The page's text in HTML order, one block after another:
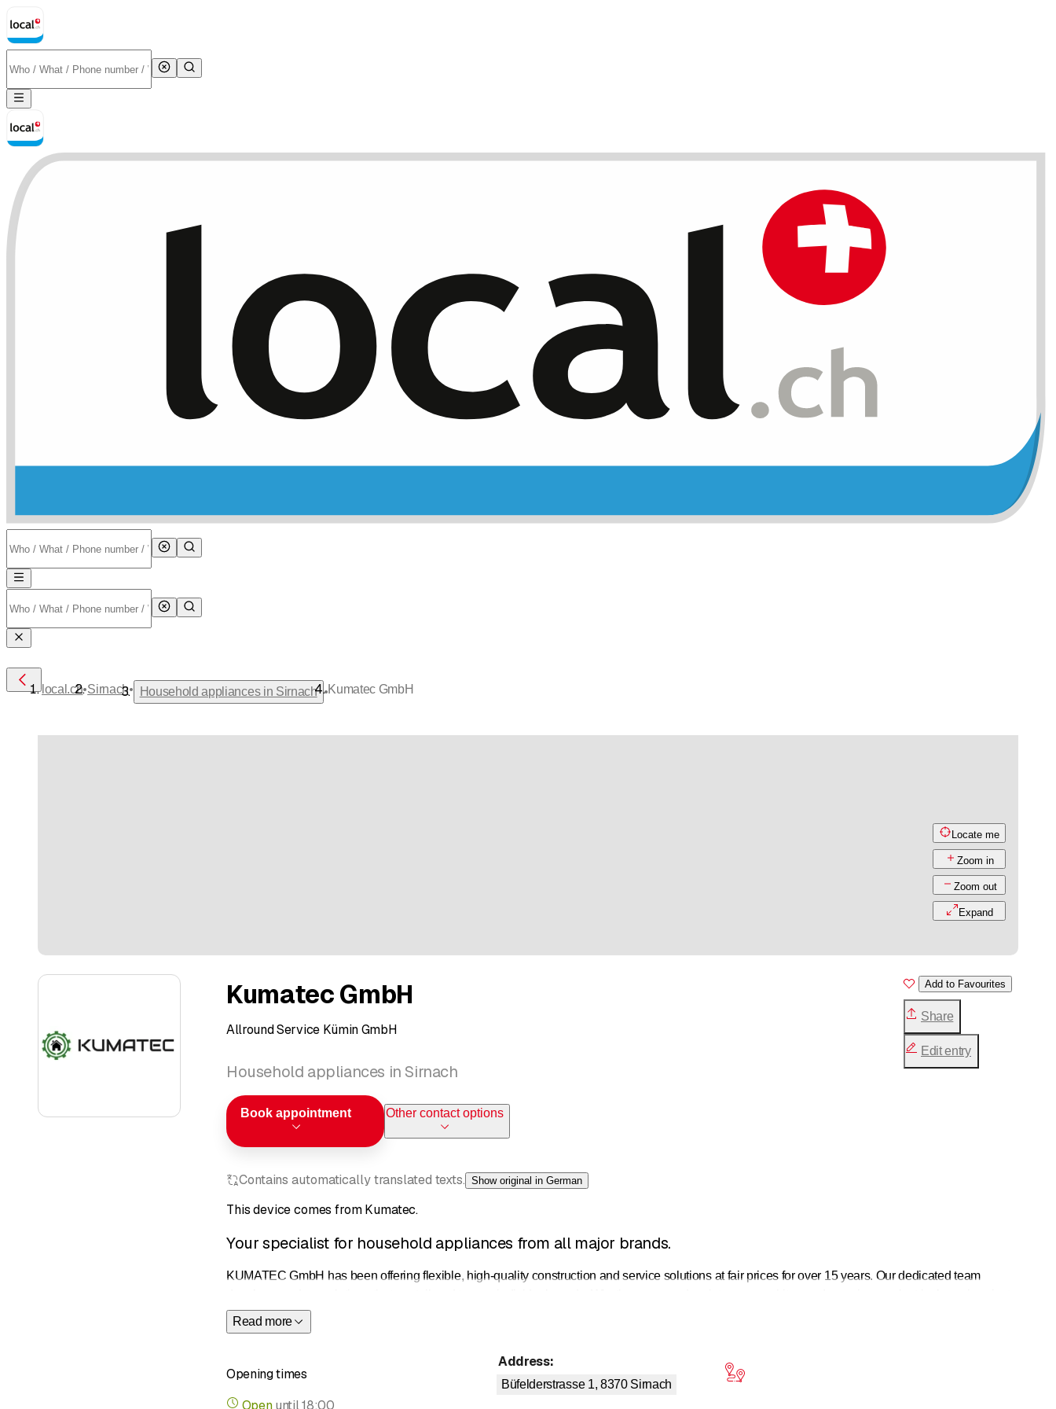
Locate me
Zoom in
Zoom out
Expand
Kumatec GmbH
Allround Service Kümin GmbH
Household appliances in Sirnach
Book appointment Other contact options
Add to Favourites
Share
Edit entry
Contains automatically translated texts. Show original in German
This device comes from Kumatec.
Your specialist for household appliances from all major brands.
KUMATEC GmbH has been offering flexible, high-quality construction and service solutions at fair prices for over 15 years. Our dedicated team
give us a call. Thanks to our partner companies, we can find a professional solution for every problem. See for yourself—KUMATEC GmbH.
expertise and many years of experience.
Comprehensive brand repairs:
Repairs for all brands from a single source: We offer fast and reliable repair services for appliances of all
brands.
Read more
Opening times
Open until18:00
Address:
Büfelderstrasse 1, 8370 Sirnach
local.ch•Sirnach• Household appliances in Sirnach •Kumatec GmbH